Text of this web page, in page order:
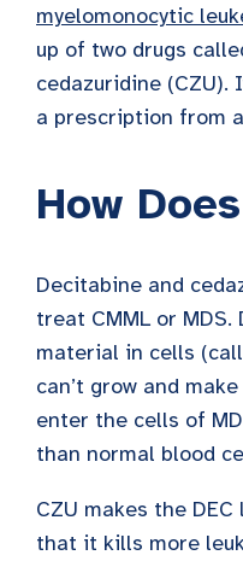
myelomonocytic
up of two drugs
cedazuridine (CZU).
a prescription from
How
Decitabine and
treat CMML or
material in cells
can’t grow and
enter the cells of
than normal blood
CZU makes the
that it kills more